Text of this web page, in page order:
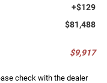
+$129
$81,488
$9,917
check with the dealer